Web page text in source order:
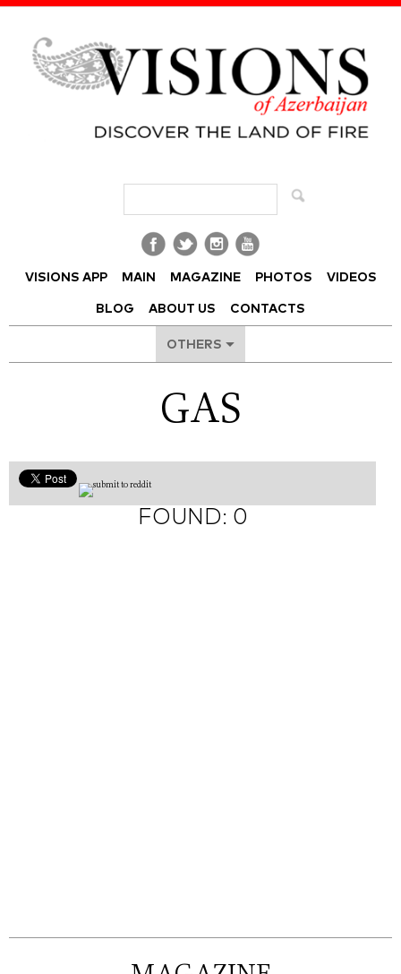
VISIONS APP MAIN MAGAZINE PHOTOS VIDEOS
BLOG ABOUT US CONTACTS
OTHERS
GAS
FOUND: 0